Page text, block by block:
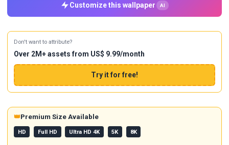
Customize this wallpaper AI
Don't want to attribute?
Over 2M+ assets from US$ 9.99/month
Try it for free!
👑Premium Size Available
HD Full HD Ultra HD 4K 5K 8K